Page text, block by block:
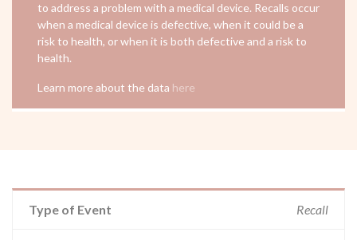
to address a problem with a medical device. Recalls occur
when a medical device is defective, when it could be a
risk to health, or when it is both defective and a risk to
health.
Learn more about the data here
Type of Event Recall